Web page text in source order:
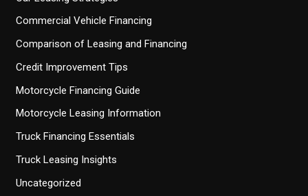
Commercial Vehicle Financing
Comparison of Leasing and Financing
Credit Improvement Tips
Motorcycle Financing Guide
Motorcycle Leasing Information
Truck Financing Essentials
Truck Leasing Insights
Uncategorized